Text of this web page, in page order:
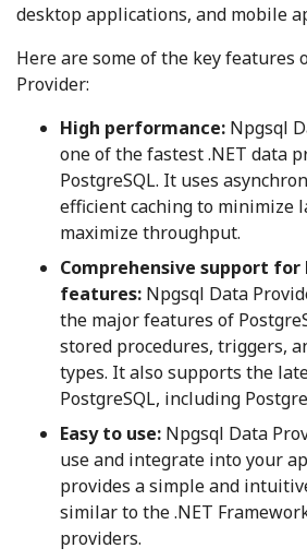
desktop applications, and mobile
Here are some of the key features
Provider:
High performance: Npgsql
one of the fastest .NET data
PostgreSQL. It uses
efficient caching to minimize
maximize throughput.
Comprehensive support for
features: Npgsql Data
the major features of
stored procedures, triggers,
types. It also supports the
PostgreSQL, including
Easy to use: Npgsql Data
use and integrate into your
provides a simple and
similar to the .NET
providers.